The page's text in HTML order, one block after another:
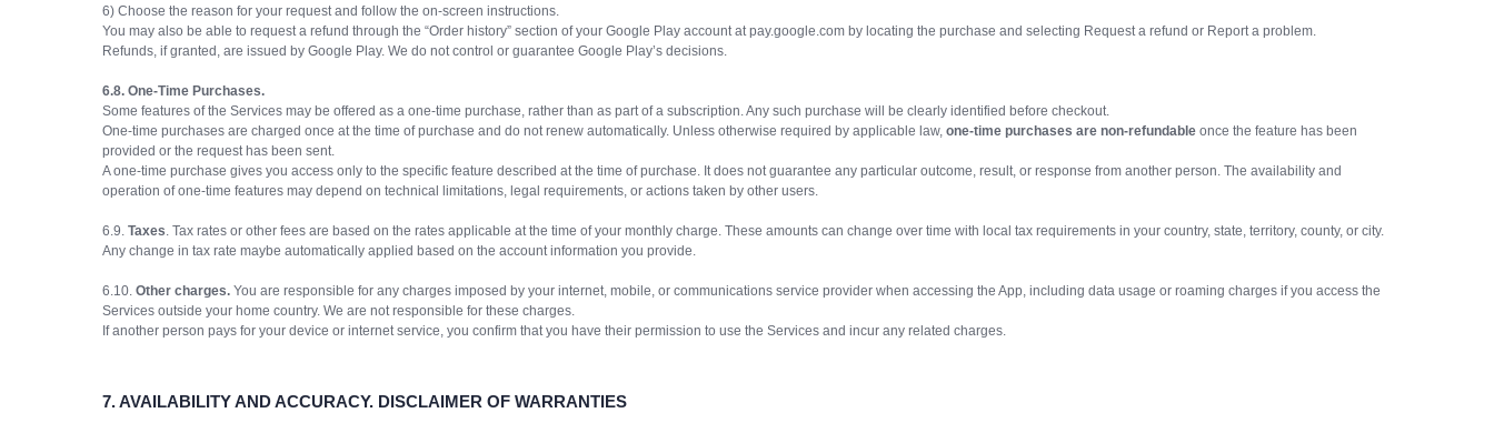
6) Choose the reason for your request and follow the on-screen instructions.
You may also be able to request a refund through the “Order history” section of your Google Play account at pay.google.com by locating the purchase and selecting Request a refund or Report a problem.
Refunds, if granted, are issued by Google Play. We do not control or guarantee Google Play’s decisions.
6.8. One-Time Purchases.
Some features of the Services may be offered as a one-time purchase, rather than as part of a subscription. Any such purchase will be clearly identified before checkout.
One-time purchases are charged once at the time of purchase and do not renew automatically. Unless otherwise required by applicable law, one-time purchases are non-refundable once the feature has been
provided or the request has been sent.
A one-time purchase gives you access only to the specific feature described at the time of purchase. It does not guarantee any particular outcome, result, or response from another person. The availability and
operation of one-time features may depend on technical limitations, legal requirements, or actions taken by other users.
6.9. Taxes. Tax rates or other fees are based on the rates applicable at the time of your monthly charge. These amounts can change over time with local tax requirements in your country, state, territory, county, or city.
Any change in tax rate maybe automatically applied based on the account information you provide.
6.10. Other charges. You are responsible for any charges imposed by your internet, mobile, or communications service provider when accessing the App, including data usage or roaming charges if you access the
Services outside your home country. We are not responsible for these charges.
If another person pays for your device or internet service, you confirm that you have their permission to use the Services and incur any related charges.
7.AVAILABILITY AND ACCURACY. DISCLAIMER OF WARRANTIES